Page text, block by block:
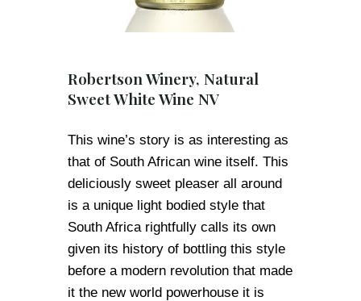
Robertson Winery, Natural
Sweet White Wine NV
This wine’s story is as interesting as
that of South African wine itself. This
deliciously sweet pleaser all around
is a unique light bodied style that
South Africa rightfully calls its own
given its history of bottling this style
before a modern revolution that made
it the new world powerhouse it is